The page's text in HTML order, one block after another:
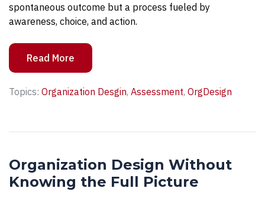
spontaneous outcome but a process fueled by
awareness, choice, and action.
Read More
Topics: Organization Desgin, Assessment, OrgDesign
Organization Design Without
Knowing the Full Picture